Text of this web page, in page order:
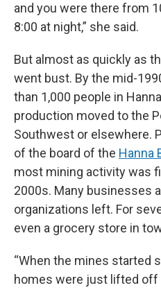
and you were there from
8:00 at night,” she said.
But almost as quickly as
went bust. By the mid-
than 1,000 people in
production moved to the
Southwest or elsewhere.
of the board of the Hanna
most mining activity was
2000s. Many businesses
organizations left. For
even a grocery store in
“When the mines started
homes were just lifted off